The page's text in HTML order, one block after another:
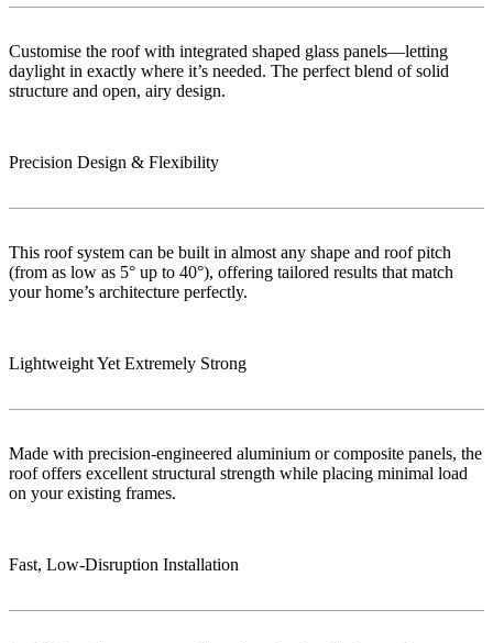
Customise the roof with integrated shaped glass panels—letting
daylight in exactly where it’s needed. The perfect blend of solid
structure and open, airy design.
Precision Design & Flexibility
This roof system can be built in almost any shape and roof pitch
(from as low as 5° up to 40°), offering tailored results that match
your home’s architecture perfectly.
Lightweight Yet Extremely Strong
Made with precision-engineered aluminium or composite panels, the
roof offers excellent structural strength while placing minimal load
on your existing frames.
Fast, Low‑Disruption Installation